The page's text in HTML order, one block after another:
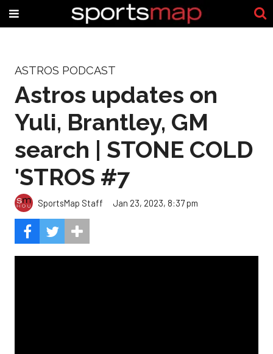
ASTROS PODCAST
Astros updates on
Yuli, Brantley, GM
search | STONE COLD
'STROS #7
SportsMap Staff Jan 23, 2023, 8:37 pm